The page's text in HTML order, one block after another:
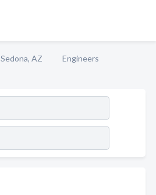
Sedona, AZ
Engineers